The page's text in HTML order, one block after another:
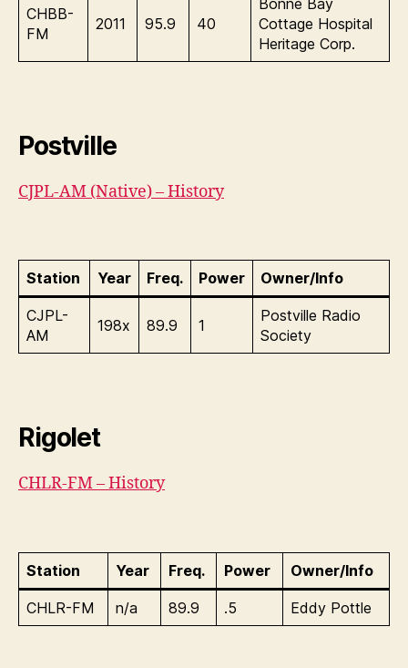
CHBB-
FM
2011 95.9 40
Cottage Hospital
Heritage Corp.
Postville
CJPL-AM (Native) – History
Station Year Freq. Power Owner/Info
CJPL-
AM
198x 89.9 1
Postville Radio
Society
Rigolet
CHLR-FM – History
Station Year Freq. Power Owner/Info
CHLR-FM n/a 89.9 .5 Eddy Pottle